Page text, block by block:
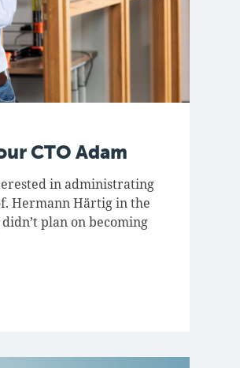
CTO Adam
in administrating
Hermann Härtig in the
plan on becoming